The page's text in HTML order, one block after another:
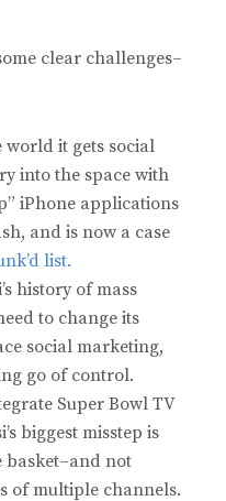
clear challenges–
world it gets social
into the space with
iPhone applications
and is now a case
list.
history of mass
to change its
social marketing,
go of control.
Super Bowl TV
biggest misstep is
basket–and not
of multiple channels.